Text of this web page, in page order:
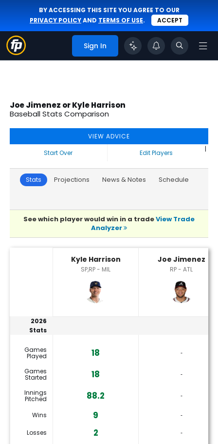
BY ACCESSING THIS SITE YOU AGREE TO OUR
PRIVACY POLICYAND TERMS OF USE. ACCEPT
Sign In
Joe Jimenez or Kyle Harrison
Baseball Stats Comparison
VIEW ADVICE
Start Over
|
Edit Players
Stats Projections News & Notes Schedule
See which player would win in a tradeView Trade
Analyzer
Kyle Harrison
SP,RP - MIL
Joe Jimenez
RP - ATL
2026
Stats
Games
Played 18 ‐
Games
Started 18 ‐
Innings
Pitched 88.2 ‐
Wins 9 ‐
Losses 2 ‐